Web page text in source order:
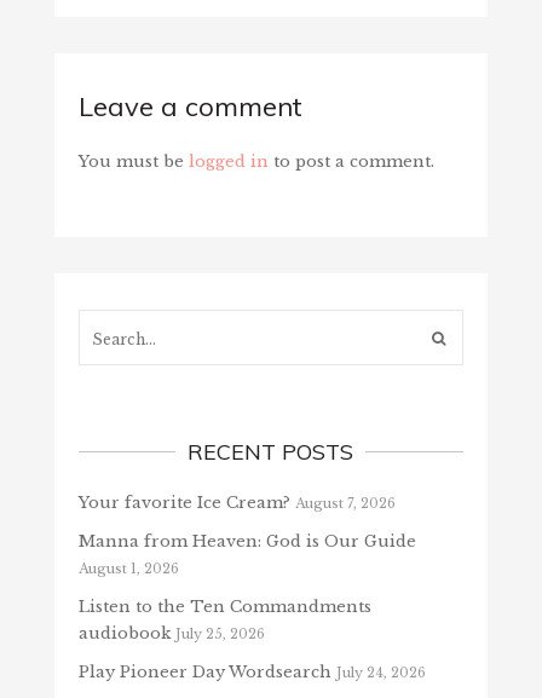
Leave a comment
You must be logged in to post a comment.
RECENT POSTS
Your favorite Ice Cream? August 7, 2026
Manna from Heaven: God is Our Guide
August 1, 2026
Listen to the Ten Commandments
audiobook July 25, 2026
Play Pioneer Day Wordsearch July 24, 2026